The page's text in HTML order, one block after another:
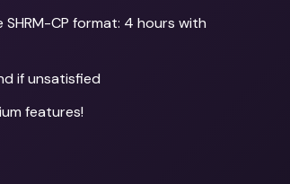
CP format: 4 hours with
if unsatisfied
features!